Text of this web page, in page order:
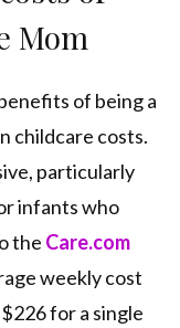
Mom
of being a
childcare costs.
particularly
infants who
the Care.com
weekly cost
for a single